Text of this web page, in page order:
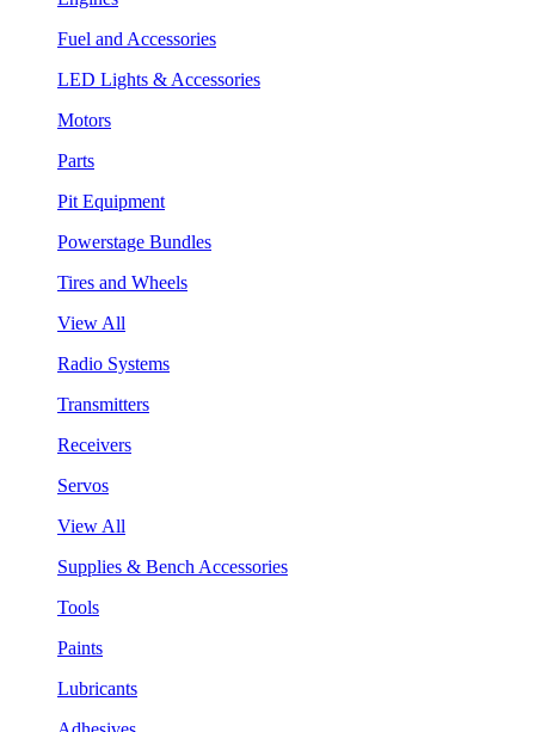
Fuel and Accessories
LED Lights & Accessories
Motors
Parts
Pit Equipment
Powerstage Bundles
Tires and Wheels
View All
Radio Systems
Transmitters
Receivers
Servos
View All
Supplies & Bench Accessories
Tools
Paints
Lubricants